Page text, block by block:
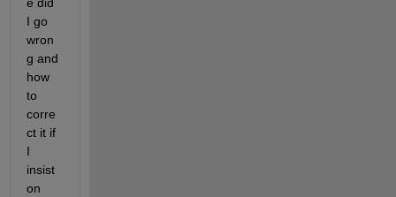
I go
wron
g and
how
to
corre
ct it if
I
insist
on